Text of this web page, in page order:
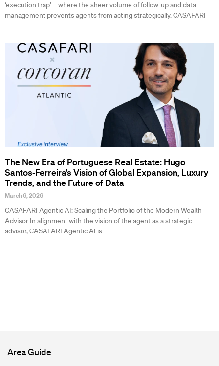
‘execution trap’—where the sheer volume of follow-up and data
management prevents agents from acting strategically. CASAFARI
The New Era of Portuguese Real Estate: Hugo
Santos-Ferreira’s Vision of Global Expansion, Luxury
Trends, and the Future of Data
March 6, 2026
CASAFARI Agentic AI: Scaling the Portfolio of the Modern Wealth
Advisor In alignment with the vision of the agent as a strategic
advisor, CASAFARI Agentic AI is
Area Guide